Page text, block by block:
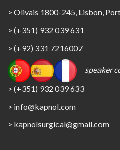
> Olivais 1800-245, Lisbon,
> (+351) 932 039 631
> (+92) 331 7216007
speaker
> (+351) 932 039 633
> info@kapnol.com
> kapnolsurgical@gmail.com